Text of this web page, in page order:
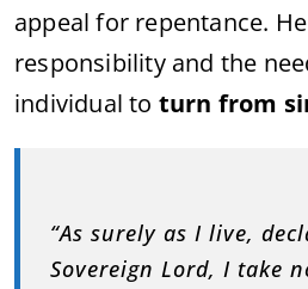
appeal for repentance.
responsibility and the
individual to turn from
“As surely as I live,
Sovereign Lord, I take